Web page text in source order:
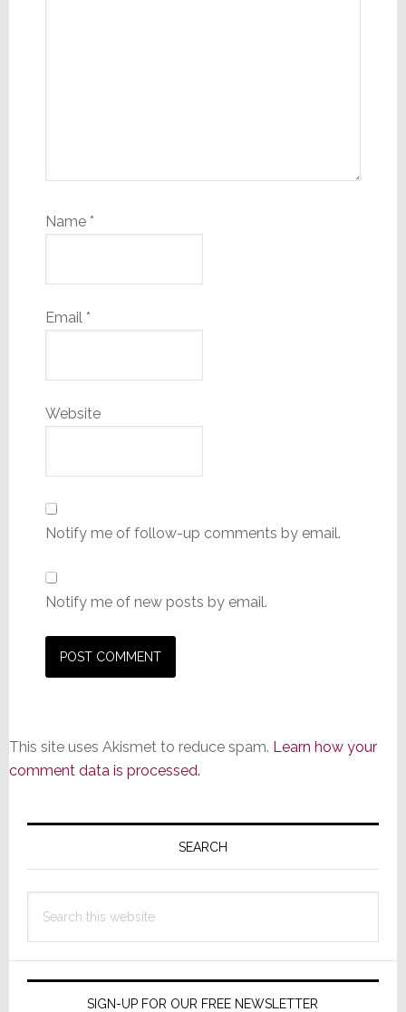
Name *
Email *
Website
Notify me of follow-up comments by email.
Notify me of new posts by email.
This site uses Akismet to reduce spam. Learn how your
comment data is processed.
Primary
SEARCH
this
SIGN-UP FOR OUR FREE NEWSLETTER